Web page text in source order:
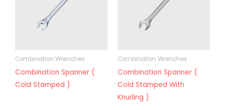
Combination Wrenches
Combination Spanner (
Cold Stamped )
Combination Wrenches
Combination Spanner (
Cold Stamped With
Knurling )